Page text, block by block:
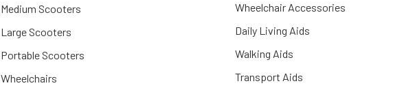
Medium Scooters
Large Scooters
Portable Scooters
Wheelchairs
Wheelchair Accessories
Daily Living Aids
Walking Aids
Transport Aids